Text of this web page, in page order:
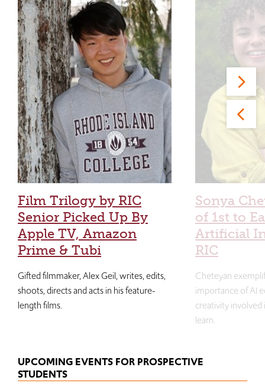
Film Trilogy by RIC
Senior Picked Up By
Apple TV, Amazon
Prime & Tubi
Gifted filmmaker, Alex Geil, writes, edits,
shoots, directs and acts in his feature-
length films.
Sonya
of 1st to
Artificial
RIC
Cheteyan
importance of AI
creativity
learn.
UPCOMING EVENTS FOR PROSPECTIVE
STUDENTS